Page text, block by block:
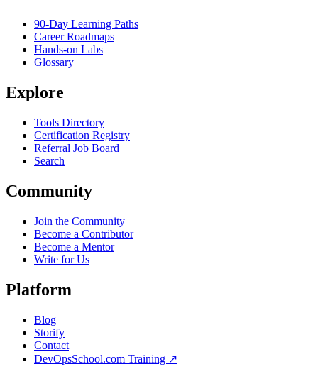
90-Day Learning Paths
Career Roadmaps
Hands-on Labs
Glossary
Explore
Tools Directory
Certification Registry
Referral Job Board
Search
Community
Join the Community
Become a Contributor
Become a Mentor
Write for Us
Platform
Blog
Storify
Contact
DevOpsSchool.com Training ↗